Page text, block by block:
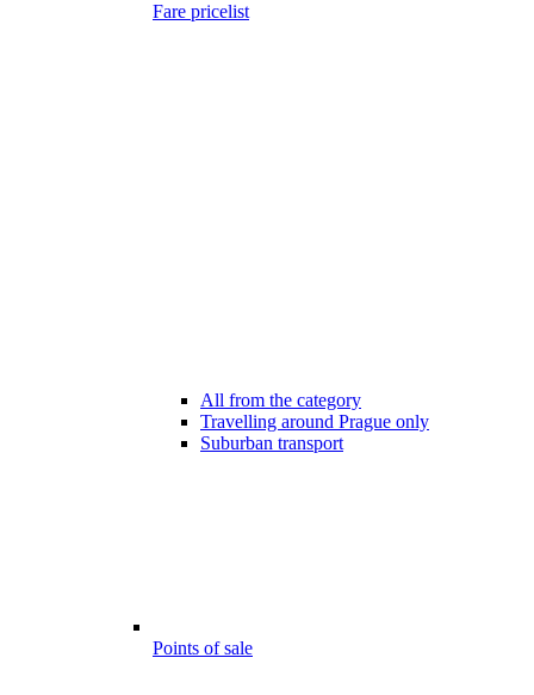
Fare pricelist
All from the category
Travelling around Prague only
Suburban transport
Points of sale